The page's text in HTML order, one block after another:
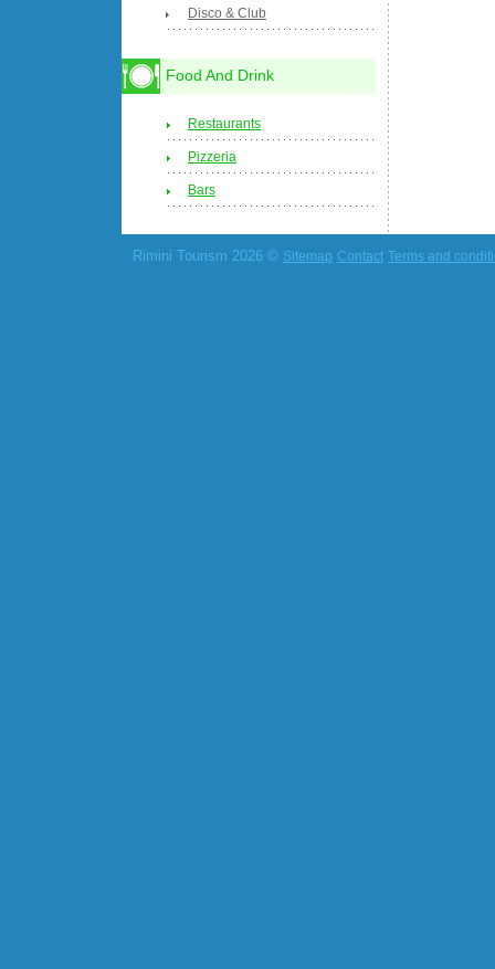
Disco & Club
Food And Drink
Restaurants
Pizzeria
Bars
Rimini Tourism 2026 © Sitemap Contact Terms and